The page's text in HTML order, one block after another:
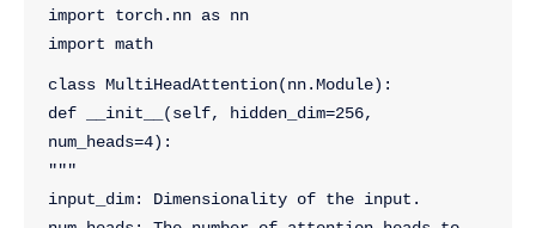
import torch.nn as nn
import math
class MultiHeadAttention(nn.Module):
def __init__(self, hidden_dim=256,
num_heads=4):
"""
input_dim: Dimensionality of the input.